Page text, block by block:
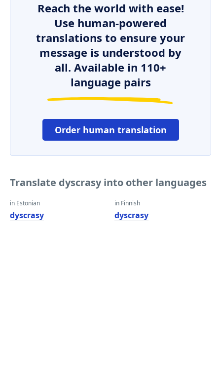
Reach the world with ease!
Use human-powered
translations to ensure your
message is understood by
all. Available in 110+
language pairs
Order human translation
Translate dyscrasy into other languages
in Estonian
dyscrasy
in Finnish
dyscrasy